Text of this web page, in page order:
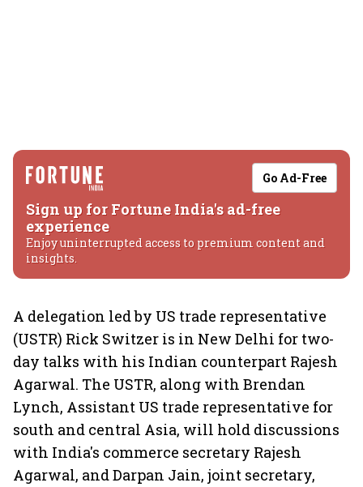
Go Ad-Free
Sign up for Fortune India's ad-free
experience
Enjoy uninterrupted access to premium content and
insights.
A delegation led by US trade representative
(USTR) Rick Switzer is in New Delhi for two-
day talks with his Indian counterpart Rajesh
Agarwal. The USTR, along with Brendan
Lynch, Assistant US trade representative for
south and central Asia, will hold discussions
with India's commerce secretary Rajesh
Agarwal, and Darpan Jain, joint secretary,